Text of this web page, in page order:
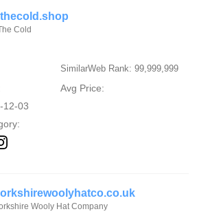
Cold
SimilarWeb Rank: 99,999,999
Avg Price:
12-03
Wooly Hat Company